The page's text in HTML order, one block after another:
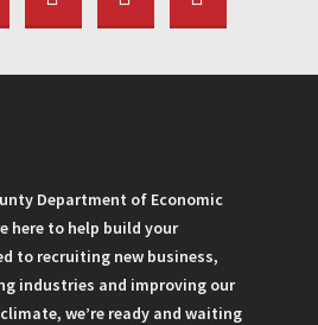
Department of Economic
here to help build your
to recruiting new business,
industries and improving our
we’re ready and waiting